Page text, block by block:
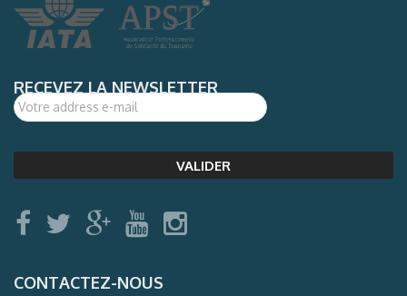
RECEVEZ LA NEWSLETTER
CONTACTEZ-NOUS